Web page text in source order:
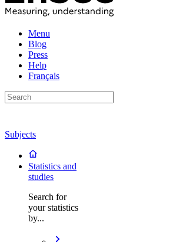
Menu
Blog
Press
Help
Français
Subjects
Statistics and
studies
Search for
your statistics
by...